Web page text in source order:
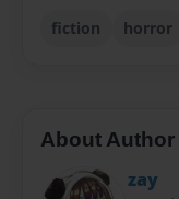
fiction horror
About Author
zay